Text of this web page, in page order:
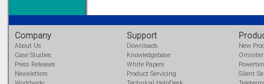
Teleterm M3e
12 Ethernet I/O
s/w selectable
Company
About Us
Case Studies
Press Releases
Newsletters
Support
Downloads
Knowledgebase
White Papers
Product Servicing
New
Silent